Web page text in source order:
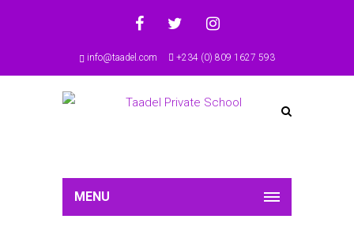
info@taadel.com +234 (0) 809 1627 593
MENU